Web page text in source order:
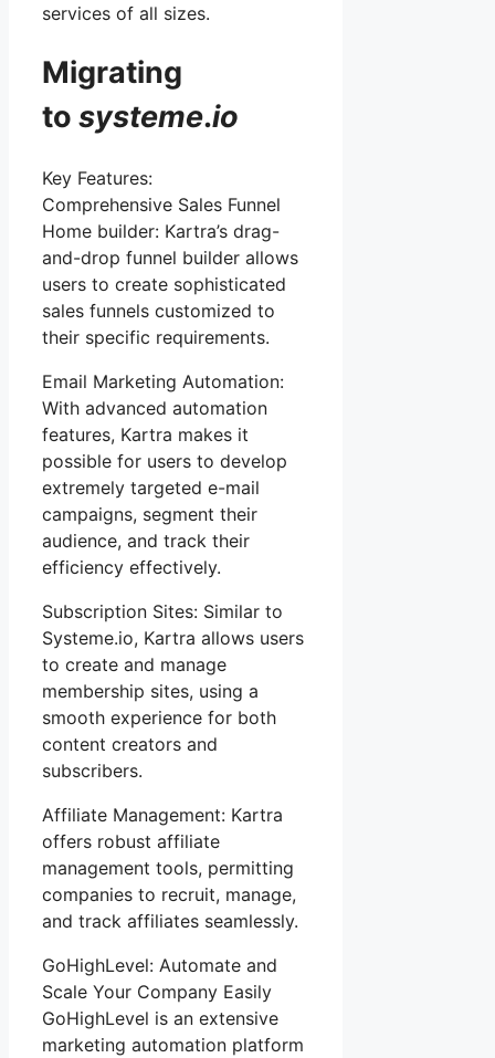
services of all sizes.
Migrating
to systeme.io
Key Features:
Comprehensive Sales Funnel
Home builder: Kartra’s drag-
and-drop funnel builder allows
users to create sophisticated
sales funnels customized to
their specific requirements.
Email Marketing Automation:
With advanced automation
features, Kartra makes it
possible for users to develop
extremely targeted e-mail
campaigns, segment their
audience, and track their
efficiency effectively.
Subscription Sites: Similar to
Systeme.io, Kartra allows users
to create and manage
membership sites, using a
smooth experience for both
content creators and
subscribers.
Affiliate Management: Kartra
offers robust affiliate
management tools, permitting
companies to recruit, manage,
and track affiliates seamlessly.
GoHighLevel: Automate and
Scale Your Company Easily
GoHighLevel is an extensive
marketing automation platform